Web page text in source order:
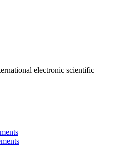
electronic scientific